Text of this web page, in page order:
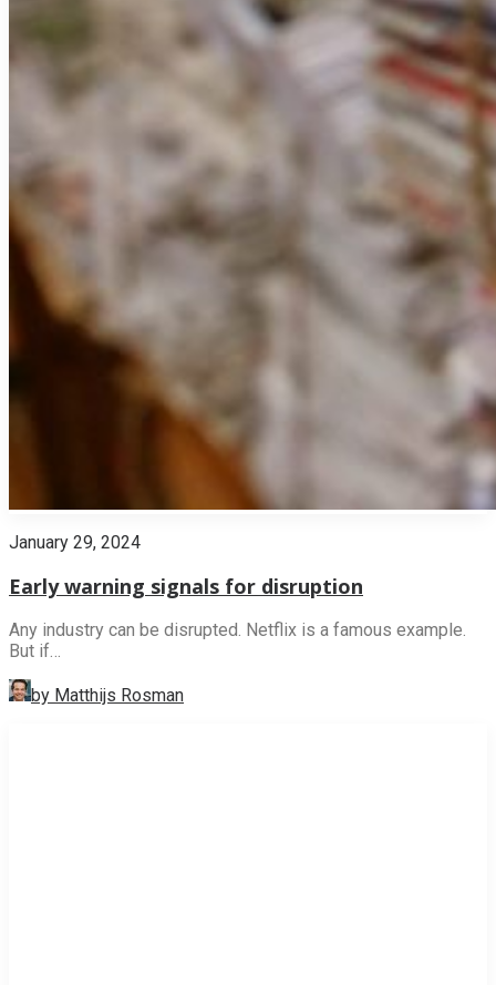
January 29, 2024
Early warning signals for disruption
Any industry can be disrupted. Netflix is a famous example.
But if…
by Matthijs Rosman